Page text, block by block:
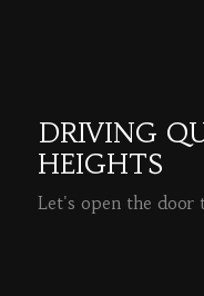
DRIVING
HEIGHTS
Let's open the door